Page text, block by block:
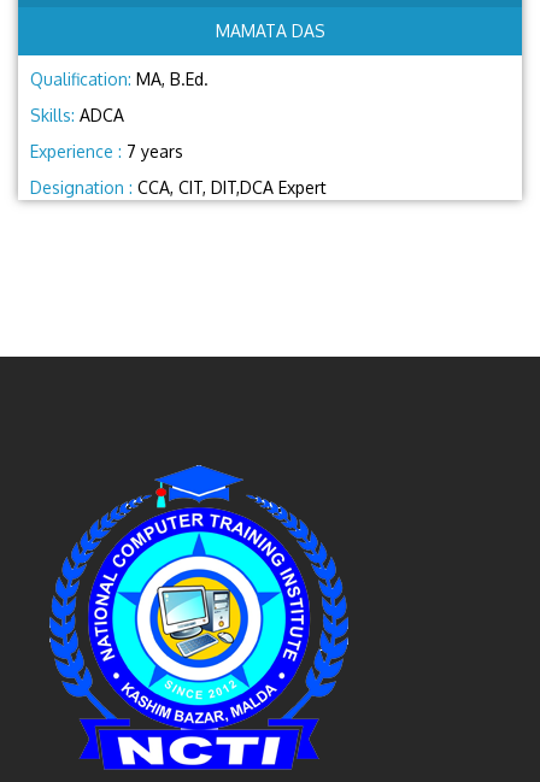
MAMATA DAS
Qualification: MA, B.Ed.
Skills: ADCA
Experience : 7 years
Designation : CCA, CIT, DIT,DCA Expert